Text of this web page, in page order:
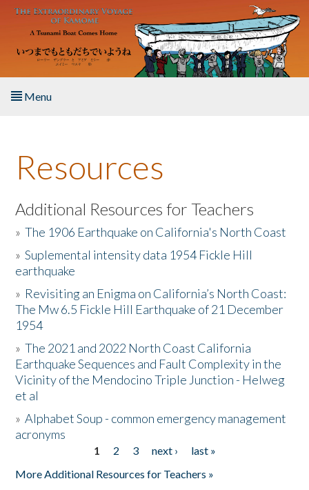
Skip to main content
Menu
About the Book
Listen to the Book
Activities
The Story & Student Exchange
Resources
Donate
Resources
Additional Resources for Teachers
»The 1906 Earthquake on California's North Coast
»Suplemental intensity data 1954 Fickle Hill
earthquake
» Revisiting an Enigma on California’s North Coast:
The Mw 6.5 Fickle Hill Earthquake of 21 December
1954
»The 2021 and 2022 North Coast California
Earthquake Sequences and Fault Complexity in the
Vicinity of the Mendocino Triple Junction - Helweg
et al
»Alphabet Soup - common emergency management
acronyms
1 2 3 next ›
last »
More Additional Resources for Teachers »